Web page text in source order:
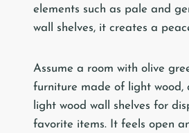
elements such as pale and
wall shelves, it creates a
Assume a room with olive
furniture made of light wood,
light wood wall shelves for
favorite items. It feels open